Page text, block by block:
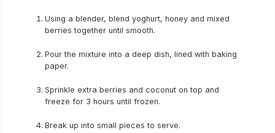
Using a blender, blend yoghurt, honey and mixed
berries together until smooth.
Pour the mixture into a deep dish, lined with baking
paper.
Sprinkle extra berries and coconut on top and
freeze for 3 hours until frozen.
Break up into small pieces to serve.